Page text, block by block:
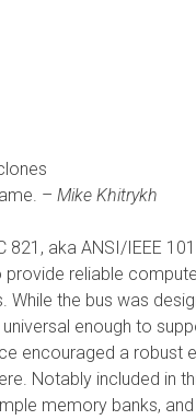
– Mike Khitrykh
821, aka ANSI/IEEE
reliable
the bus was
enough to
encouraged a robust
Notably included in
memory banks, and